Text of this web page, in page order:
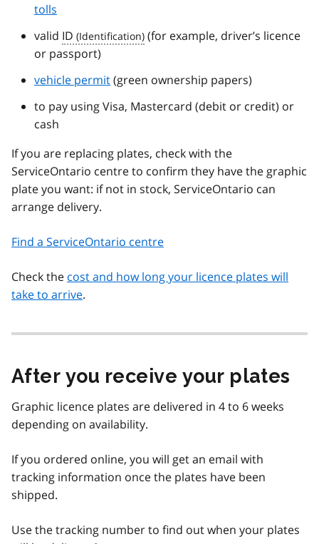
tolls
valid ID
(for example, driver’s licence
or passport)
vehicle permit(green ownership papers)
to pay using Visa, Mastercard (debit or credit) or
cash
If you are replacing plates, check with the
ServiceOntario centre to confirm they have the graphic
plate you want: if not in stock, ServiceOntario can
arrange delivery.
Find a ServiceOntario centre
Check the cost and how long your licence plates will
take to arrive.
After you receive your plates
Graphic licence plates are delivered in 4 to 6 weeks
depending on availability.
If you ordered online, you will get an email with
tracking information once the plates have been
shipped.
Use the tracking number to find out when your plates